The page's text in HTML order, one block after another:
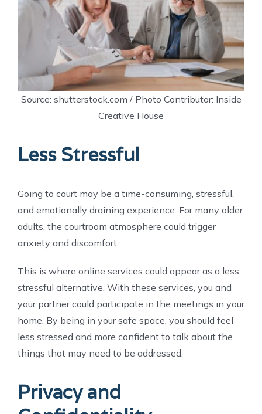
Source: shutterstock.com / Photo Contributor: Inside
Creative House
Less Stressful
Going to court may be a time-consuming, stressful,
and emotionally draining experience. For many older
adults, the courtroom atmosphere could trigger
anxiety and discomfort.
This is where online services could appear as a less
stressful alternative. With these services, you and
your partner could participate in the meetings in your
home. By being in your safe space, you should feel
less stressed and more confident to talk about the
things that may need to be addressed.
Privacy and